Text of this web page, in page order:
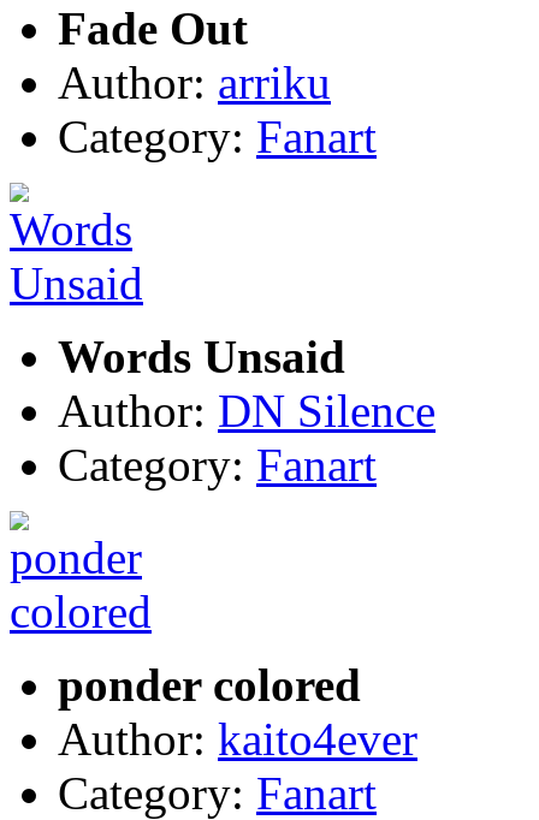
Fade Out
Author: arriku
Category: Fanart
Words Unsaid
Author: DN Silence
Category: Fanart
ponder colored
Author: kaito4ever
Category: Fanart